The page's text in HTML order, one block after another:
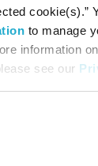
cookie(s).”
to manage
information
see our